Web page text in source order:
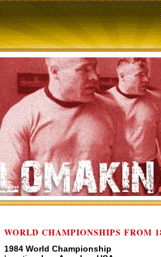
WORLD CHAMPIONSHIPS FROM
1984 World Championship